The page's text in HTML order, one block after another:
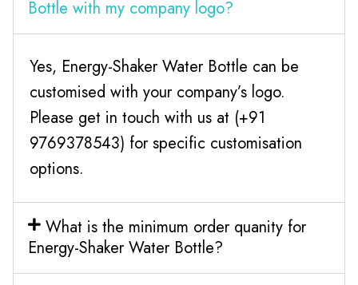
Bottle with my company logo?
Yes, Energy-Shaker Water Bottle can be
customised with your company’s logo.
Please get in touch with us at (+91
9769378543) for specific customisation
options.
What is the minimum order quanity for
Energy-Shaker Water Bottle?